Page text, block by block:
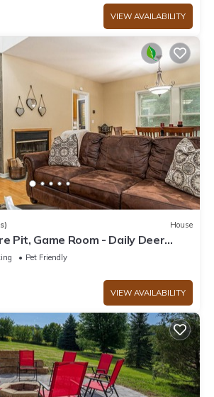
VIEW AVAILABILITY
House
Pit, Game Room - Daily Deer
Pet Friendly
VIEW AVAILABILITY